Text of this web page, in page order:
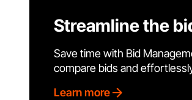
Streamline the
Save time with Bid
compare bids and
Learn more